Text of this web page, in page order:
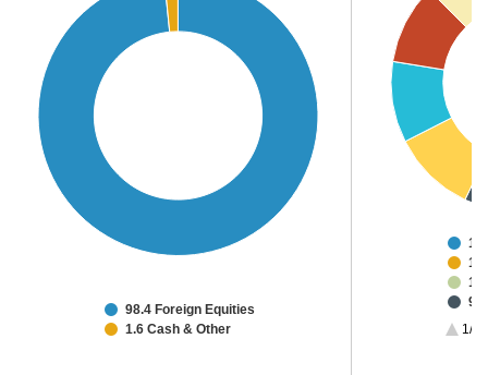
98.4 Foreign Equities
1.6 Cash & Other
1/3